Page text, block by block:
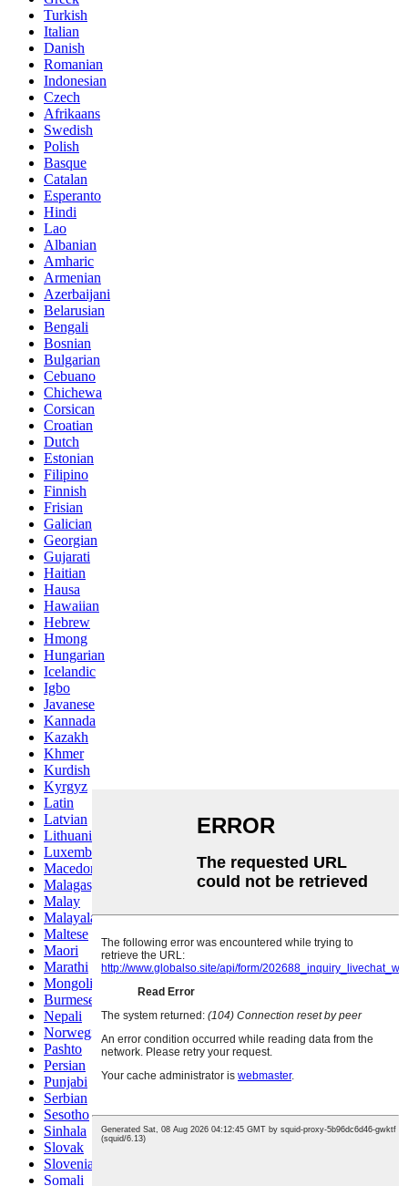
Turkish
Italian
Danish
Romanian
Indonesian
Czech
Afrikaans
Swedish
Polish
Basque
Catalan
Esperanto
Hindi
Lao
Albanian
Amharic
Armenian
Azerbaijani
Belarusian
Bengali
Bosnian
Bulgarian
Cebuano
Chichewa
Corsican
Croatian
Dutch
Estonian
Filipino
Finnish
Frisian
Galician
Georgian
Gujarati
Haitian
Hausa
Hawaiian
Hebrew
Hmong
Hungarian
Icelandic
Igbo
Javanese
Kannada
Kazakh
Khmer
Kurdish
Kyrgyz
Latin
Latvian
Lithuanian
Luxembou..
Macedonian
Malagasy
Malay
Malayalam
Maltese
Maori
Marathi
Mongolian
Burmese
Nepali
Norwegian
Pashto
Persian
Punjabi
Serbian
Sesotho
Sinhala
Slovak
Slovenian
Somali